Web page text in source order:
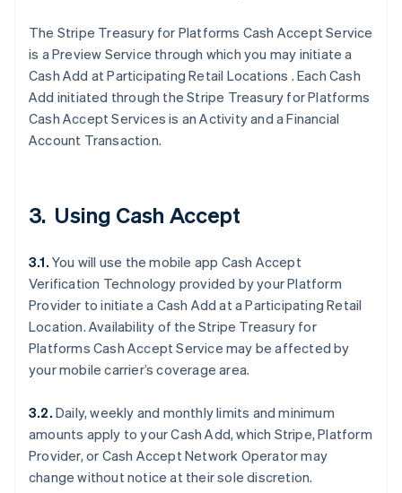
The Stripe Treasury for Platforms Cash Accept Service
is a Preview Service through which you may initiate a
Cash Add at Participating Retail Locations . Each Cash
Add initiated through the Stripe Treasury for Platforms
Cash Accept Services is an Activity and a Financial
Account Transaction.
3. Using Cash Accept
3.1. You will use the mobile app Cash Accept
Verification Technology provided by your Platform
Provider to initiate a Cash Add at a Participating Retail
Location. Availability of the Stripe Treasury for
Platforms Cash Accept Service may be affected by
your mobile carrier’s coverage area.
3.2. Daily, weekly and monthly limits and minimum
amounts apply to your Cash Add, which Stripe, Platform
Provider, or Cash Accept Network Operator may
change without notice at their sole discretion.